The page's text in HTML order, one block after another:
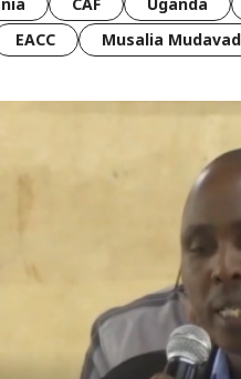
EACC Musalia